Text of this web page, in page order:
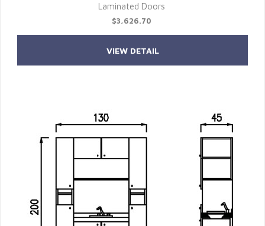
Laminated Doors
$3,626.70
VIEW DETAIL